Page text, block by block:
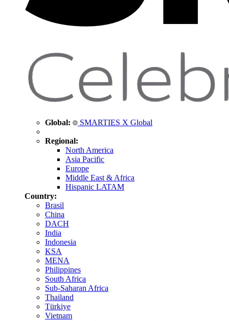
Global: SMARTIES X Global
Regional:
North America
Asia Pacific
Europe
Middle East & Africa
Hispanic LATAM
Country:
Brasil
China
DACH
India
Indonesia
KSA
MENA
Philippines
South Africa
Sub-Saharan Africa
Thailand
Türkiye
Vietnam